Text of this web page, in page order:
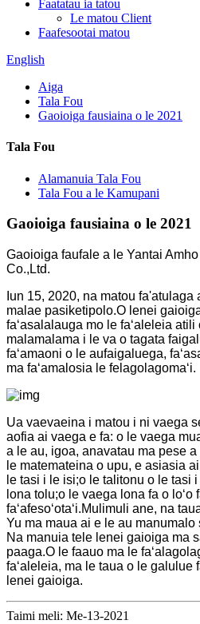
Faatatau ia tatou
Le matou Client
Faafesootai matou
English
Aiga
Tala Fou
Gaoioiga fausiaina o le 2021
Tala Fou
Alamanuia Tala Fou
Tala Fou a le Kamupani
Gaoioiga fausiaina o le 2021
Gaoioiga faufale a le Yantai
Co.,Ltd.
Iun 15, 2020, na matou
malae pasiketipolo.O lenei
faʻasalalauga mo le faʻaleleia atili
malamalama i le va o tagata
faʻamaoni o le aufaigaluega,
ma faʻamalosia le felagolagomaʻi.
Ua vaevaeina i matou i ni vaega
aofia ai vaega e fa: o le vaega
a le au, igoa, anavatau ma pese
le matemateina o upu, e asiasia
le tasi i le isi;o le talitonu o le tasi
lona tolu;o le vaega lona fa o loʻo
faʻafesoʻotaʻi.Mulimuli ane, na
Yu ma maua ai e le au manumalo
Na manuia tele lenei gaioiga ma
paaga.O le faauo ma le
faʻaleleia, ma le taua o le galulue
lenei gaioiga.
Taimi meli: Me-13-2021